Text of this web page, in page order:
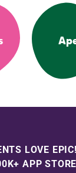
LOVE EPIC!
APP